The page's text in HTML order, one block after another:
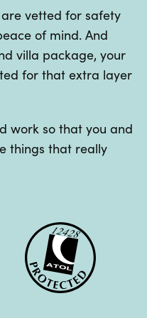
vetted for safety
of mind. And
villa package, your
for that extra layer
work so that you and
things that really